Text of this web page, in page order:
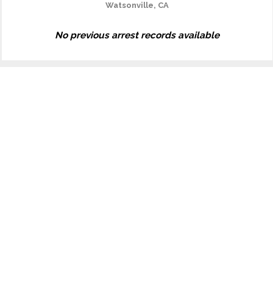
Watsonville, CA
No previous arrest records available